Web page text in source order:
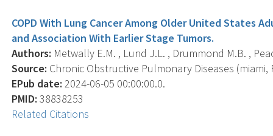
COPD With Lung Cancer Among Older United States
and Association With Earlier Stage Tumors.
Authors: Metwally E.M. , Lund J.L. , Drummond M.B. ,
Source: Chronic Obstructive Pulmonary Diseases (miami,
EPub date: 2024-06-05 00:00:00.0.
PMID: 38838253
Related Citations